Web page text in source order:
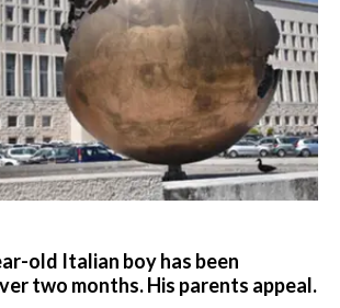
old Italian boy has been
two months. His parents appeal.